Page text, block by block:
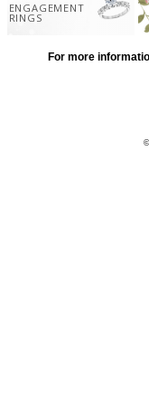
ENGAGEMENT
RINGS
For more